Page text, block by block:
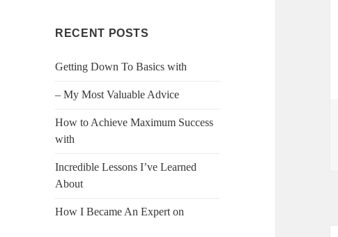
RECENT POSTS
Getting Down To Basics with
– My Most Valuable Advice
How to Achieve Maximum Success
with
Incredible Lessons I’ve Learned
About
How I Became An Expert on